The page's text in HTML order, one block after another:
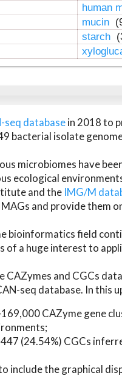
human
mucin
starch
seq databasein 2018 to
bacterial isolate
microbiomes have
ecological
and the IMG/M
and provide them
bioinformatics field
of a huge interest to
CAZymes and CGCs
seq database. In this
CAZyme gene
(24.54%) CGCs
include the graphical